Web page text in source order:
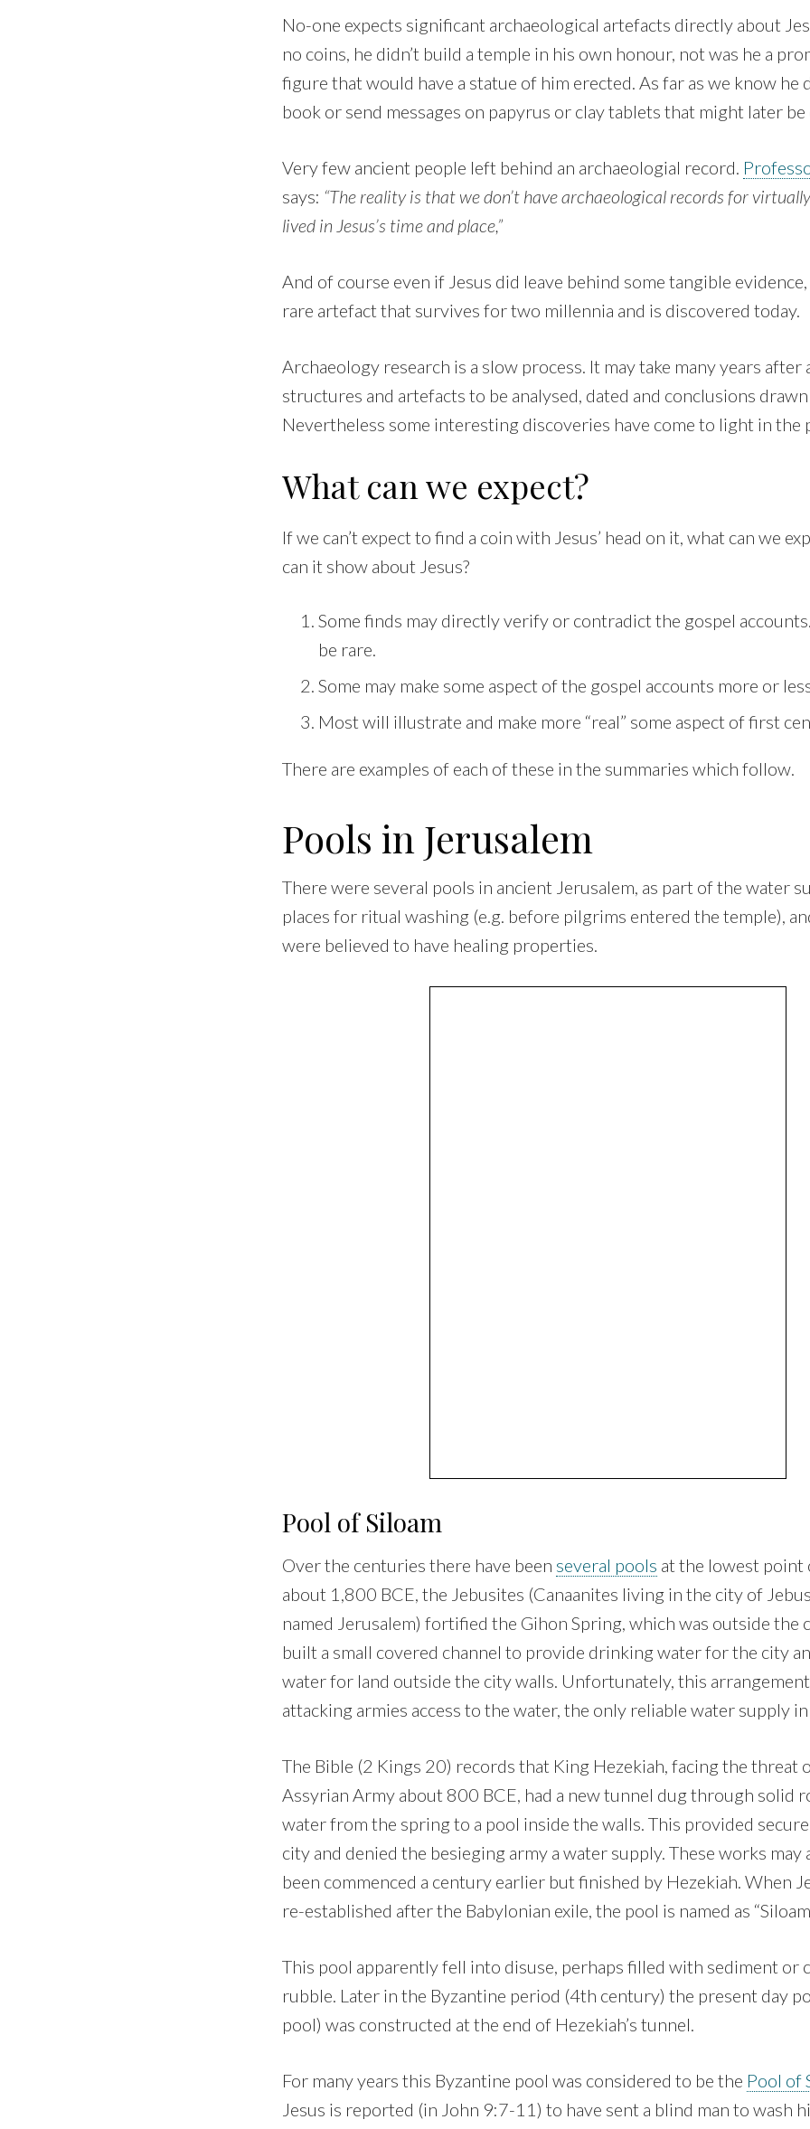
No-one expects significant archaeological artefacts directly about
no coins, he didn’t build a temple in his own honour, not was he a
figure that would have a statue of him erected. As far as we know he
book or send messages on papyrus or clay tablets that might later
Very few ancient people left behind an archaeologial record.
says: “The reality is that we don’t have archaeological records for
lived in Jesus’s time and place,”
And of course even if Jesus did leave behind some tangible
rare artefact that survives for two millennia and is discovered today.
Archaeology research is a slow process. It may take many years after
structures and artefacts to be analysed, dated and conclusions
Nevertheless some interesting discoveries have come to light in the
What can we expect?
If we can’t expect to find a coin with Jesus’ head on it, what can we
can it show about Jesus?
Some finds may directly verify or contradict the gospel
be rare.
Some may make some aspect of the gospel accounts more or
Most will illustrate and make more “real” some aspect of first
There are examples of each of these in the summaries which follow.
Pools in Jerusalem
There were several pools in ancient Jerusalem, as part of the water
places for ritual washing (e.g. before pilgrims entered the temple),
were believed to have healing properties.
Pool of Siloam
Over the centuries there have been several pools at the lowest point
about 1,800 BCE, the Jebusites (Canaanites living in the city of
named Jerusalem) fortified the Gihon Spring, which was outside the
built a small covered channel to provide drinking water for the city
water for land outside the city walls. Unfortunately, this
attacking armies access to the water, the only reliable water supply in
The Bible (2 Kings 20) records that King Hezekiah, facing the threat
Assyrian Army about 800 BCE, had a new tunnel dug through solid
water from the spring to a pool inside the walls. This provided
city and denied the besieging army a water supply. These works may
been commenced a century earlier but finished by Hezekiah. When
re-established after the Babylonian exile, the pool is named as
This pool apparently fell into disuse, perhaps filled with sediment or
rubble. Later in the Byzantine period (4th century) the present day
pool) was constructed at the end of Hezekiah’s tunnel.
For many years this Byzantine pool was considered to be the Pool of
Jesus is reported (in John 9:7-11) to have sent a blind man to wash